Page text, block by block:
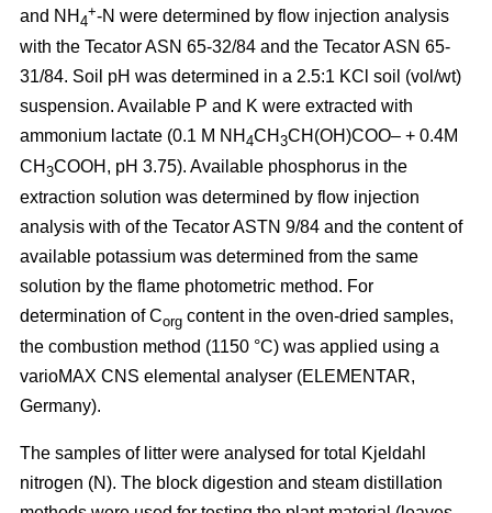
and NH 4
+-N were determined by flow injection analysis
with the Tecator ASN 65-32/84 and the Tecator ASN 65-
31/84. Soil pH was determined in a 2.5:1 KCl soil (vol/wt)
suspension. Available P and K were extracted with
ammonium lactate (0.1 M NH 4CH 3CH(OH)COO– + 0.4M
CH 3COOH, pH 3.75). Available phosphorus in the
extraction solution was determined by flow injection
analysis with of the Tecator ASTN 9/84 and the content of
available potassium was determined from the same
solution by the flame photometric method. For
determination of Corg content in the oven-dried samples,
the combustion method (1150 °C) was applied using a
vario­MAX CNS elemental analyser (ELEMENTAR,
Germany).
The samples of litter were analysed for total Kjeldahl
nitrogen (N). The block digestion and steam distillation